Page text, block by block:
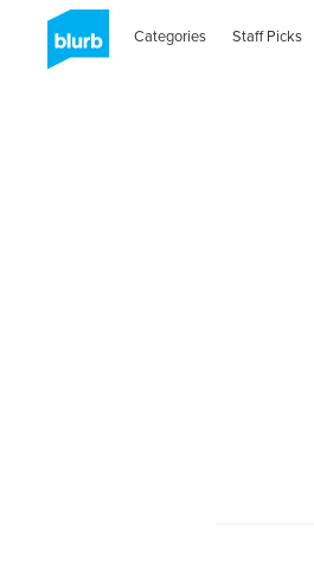
Categories Staff Picks